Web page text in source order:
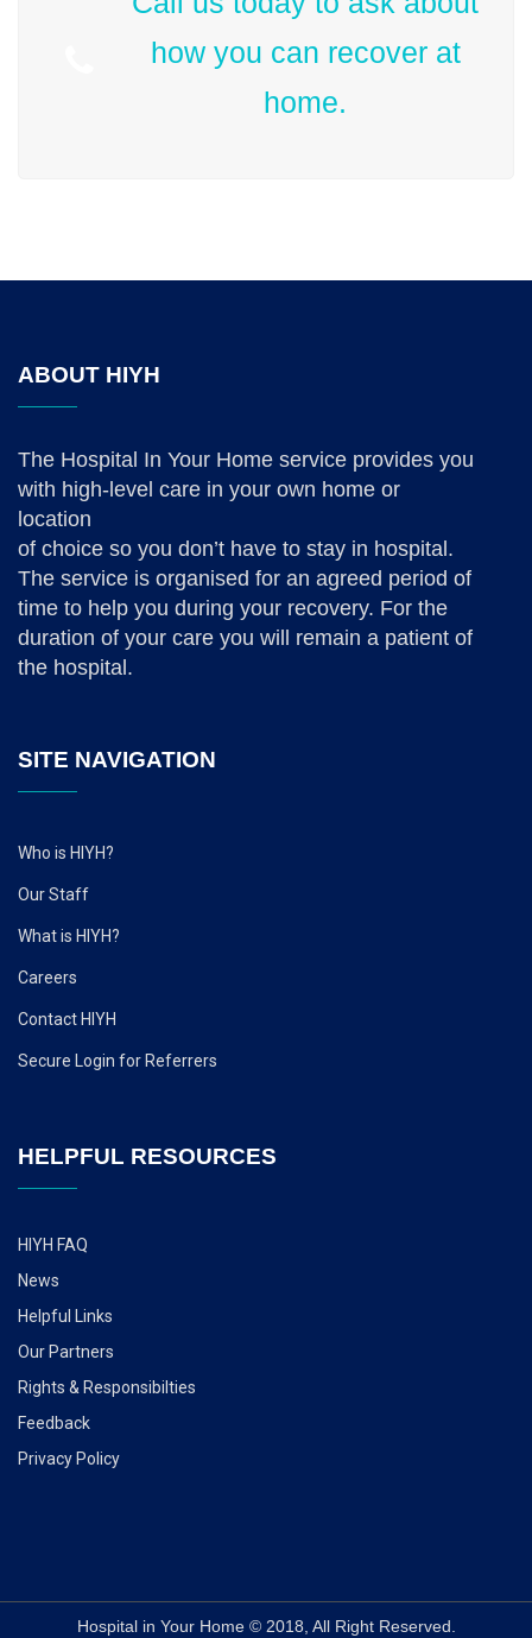
how you can recover at
home.
ABOUT HIYH
The Hospital In Your Home service provides you
with high-level care in your own home or
location
of choice so you don’t have to stay in hospital.
The service is organised for an agreed period of
time to help you during your recovery. For the
duration of your care you will remain a patient of
the hospital.
SITE NAVIGATION
Who is HIYH?
Our Staff
What is HIYH?
Careers
Contact HIYH
Secure Login for Referrers
HELPFUL RESOURCES
HIYH FAQ
News
Helpful Links
Our Partners
Rights & Responsibilties
Feedback
Privacy Policy
Hospital in Your Home © 2018, All Right Reserved.